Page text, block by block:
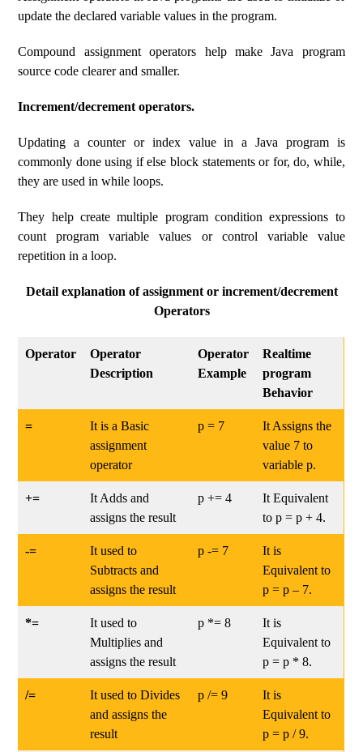
update the declared variable values ​​in the program.
Compound assignment operators help make Java program
source code clearer and smaller.
Increment/decrement operators.
Updating a counter or index value in a Java program is
commonly done using if else block statements or for, do, while,
they are used in while loops.
They help create multiple program condition expressions to
count program variable values ​​or control variable value
repetition in a loop.
Detail explanation of assignment or increment/decrement
Operators
Operator
Operator
Description
Operator
Example
Realtime
program
Behavior
=
It is a Basic
assignment
operator
p = 7
It Assigns the
value 7 to
variable p.
+=
It Adds and
assigns the result
p += 4
It Equivalent
to p = p + 4.
-=
It used to
Subtracts and
assigns the result
p -= 7
It is
Equivalent to
p = p – 7.
*=
It used to
Multiplies and
assigns the result
p *= 8
It is
Equivalent to
p = p * 8.
/=
It used to Divides
and assigns the
result
p /= 9
It is
Equivalent to
p = p / 9.